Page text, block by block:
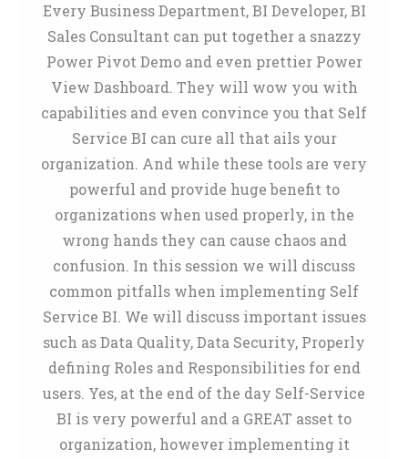
Every Business Department, BI Developer, BI
Sales Consultant can put together a snazzy
Power Pivot Demo and even prettier Power
View Dashboard. They will wow you with
capabilities and even convince you that Self
Service BI can cure all that ails your
organization. And while these tools are very
powerful and provide huge benefit to
organizations when used properly, in the
wrong hands they can cause chaos and
confusion. In this session we will discuss
common pitfalls when implementing Self
Service BI. We will discuss important issues
such as Data Quality, Data Security, Properly
defining Roles and Responsibilities for end
users. Yes, at the end of the day Self-Service
BI is very powerful and a GREAT asset to
organization, however implementing it